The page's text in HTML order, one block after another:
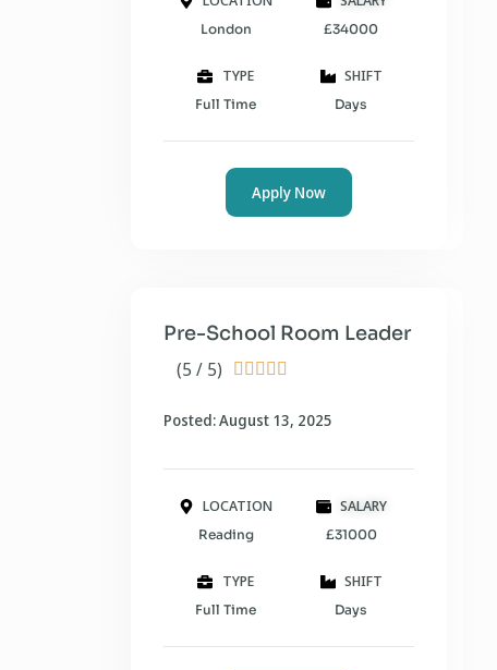
London £34000
TYPE
Full Time
SHIFT
Days
Apply Now
(5 / 5)     
Pre-School Room Leader
Posted: August 13, 2025
LOCATION
Reading
SALARY
£31000
TYPE
Full Time
SHIFT
Days